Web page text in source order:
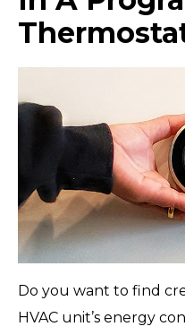
Do you want to find
HVAC unit’s energy